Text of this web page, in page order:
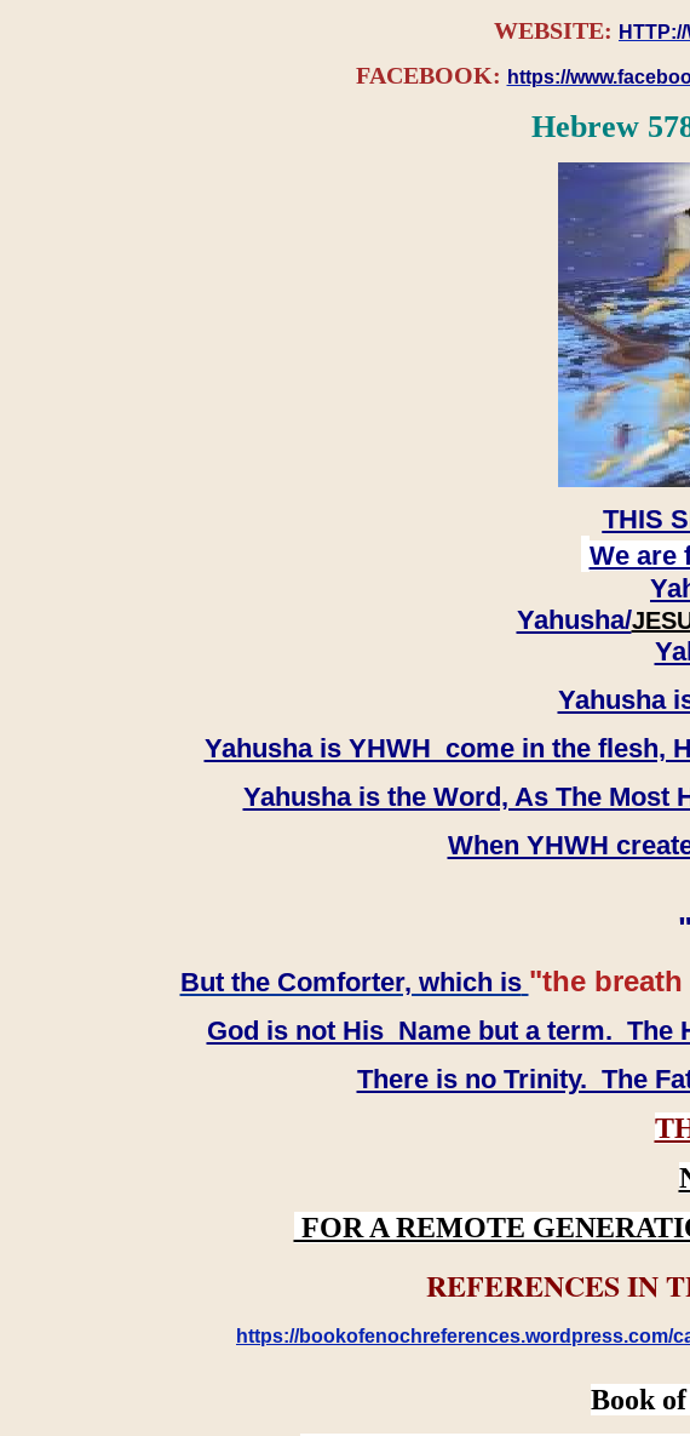
WEBSITE:
FACEBOOK: https://
Hebrew
THIS
We are
Yahusha/
Yahusha
Yahusha is YHWH come in the flesh,
Yahusha is the Word, As The Most
When YHWH
But the Comforter, which is "the
God is not His Name but a term. The
There is no Trinity. The
FOR A REMOTE
REFERENCES IN
https://bookofenochreferences.wordpress.com/
Book